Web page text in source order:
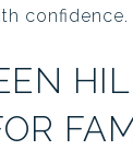
confidence.